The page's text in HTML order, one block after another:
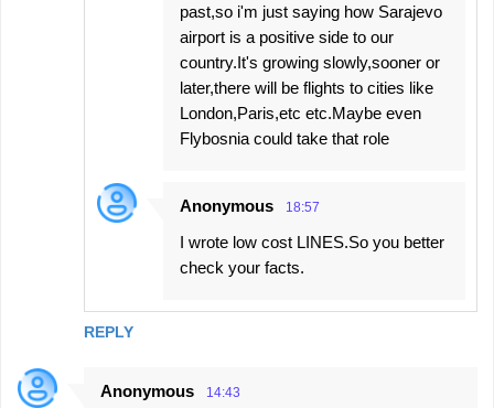
REPLY
past,so i'm just saying how Sarajevo
airport is a positive side to our
country.It's growing slowly,sooner or
later,there will be flights to cities like
London,Paris,etc etc.Maybe even
Flybosnia could take that role
Anonymous 18:57
I wrote low cost LINES.So you better
check your facts.
Anonymous 14:43